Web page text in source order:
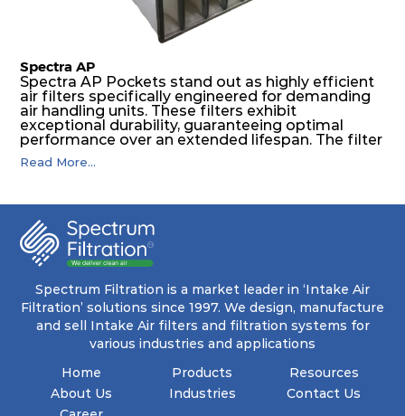
Spectra AP
Spectra AP Pockets stand out as highly efficient
air filters specifically engineered for demanding
air handling units. These filters exhibit
exceptional durability, guaranteeing optimal
performance over an extended lifespan. The filter
media, designed for depth-loading, undergoes a
progressive density multi-layering process,
energy and maintenance expenses for the user.
The inherently rigid pocket filter medium
features a welded rib construction, creating a
pocket that maintains its functionality with
utmost reliability, even in harsh conditions
characterized by intense air pressure and high
levels of dust.
Read More...
Spectrum Filtration is a market leader in ‘Intake Air
Filtration’ solutions since 1997. We design, manufacture
and sell Intake Air filters and filtration systems for
various industries and applications
Home
About Us
Products
Industries
Resources
Contact Us